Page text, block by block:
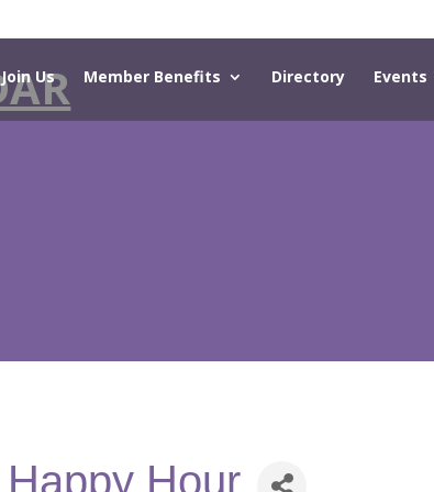
Join Us Member Benefits Directory Events
Hour